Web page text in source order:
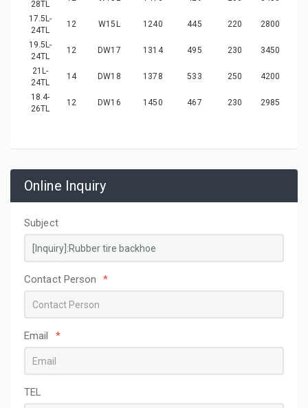
28TL
17.5L-
24TL
12 W15L 1240 445 220 2800
19.5L-
24TL
12 DW17 1314 495 230 3450
21L-
24TL
14 DW18 1378 533 250 4200
18.4-
26TL
12 DW16 1450 467 230 2985
Online Inquiry
Subject
Contact Person *
Email *
TEL